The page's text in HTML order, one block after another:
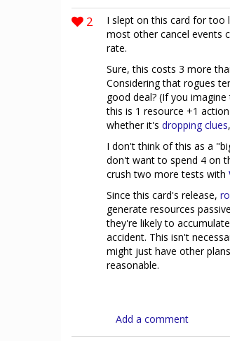
2 I slept on this card for too
most other cancel events
rate.
Sure, this costs 3 more
Considering that rogues
good deal? (If you
this is 1 resource +1
whether it's dropping clues,
I don't think of this as a
don't want to spend 4 on
crush two more tests with
Since this card's release,
generate resources
they're likely to
accident. This isn't
might just have other
reasonable.
Add a comment